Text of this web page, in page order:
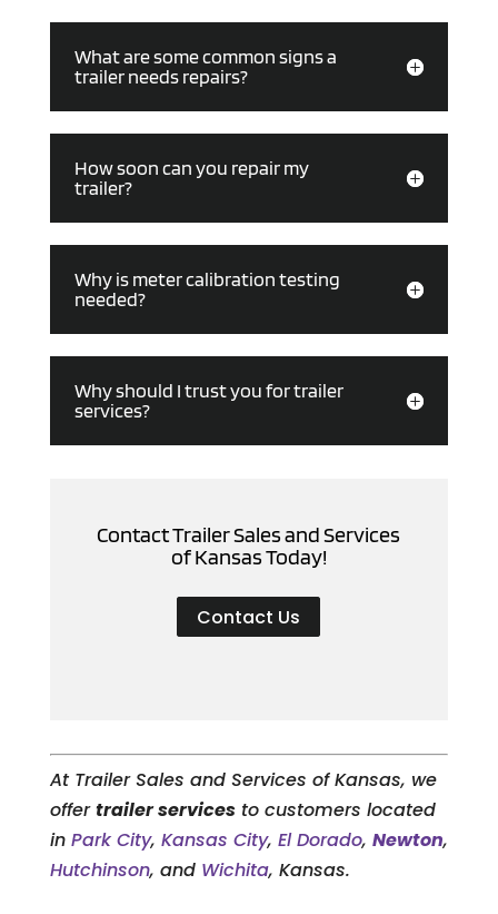
What are some common signs a
trailer needs repairs?
How soon can you repair my
trailer?
Why is meter calibration testing
needed?
Why should I trust you for trailer
services?
Contact Trailer Sales and Services
of Kansas Today!
Contact Us
At Trailer Sales and Services of Kansas, we
offertrailer servicesto customers located
in Park City, Kansas City, El Dorado, Newton,
Hutchinson, and Wichita, Kansas.